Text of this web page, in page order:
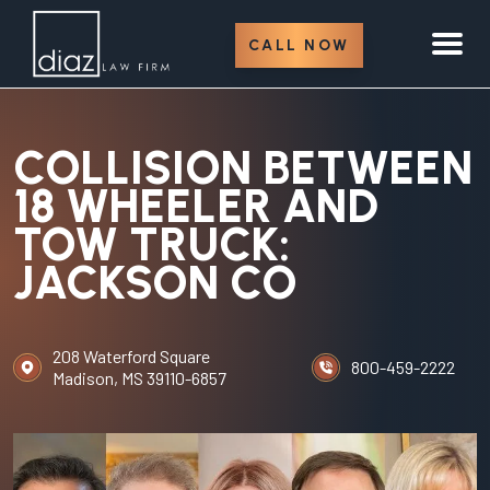
CALL NOW
COLLISION BETWEEN
18 WHEELER AND
TOW TRUCK:
JACKSON CO
208 Waterford Square
Madison, MS 39110-6857
800-459-2222